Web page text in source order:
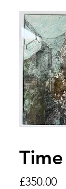
£350.00